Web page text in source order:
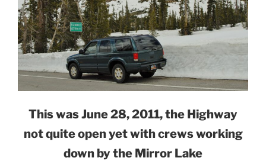
This was June 28, 2011, the Highway
not quite open yet with crews working
down by the Mirror Lake